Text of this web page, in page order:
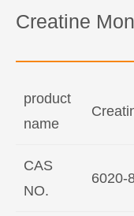
Creatine
product
name
CAS
NO.
6020-